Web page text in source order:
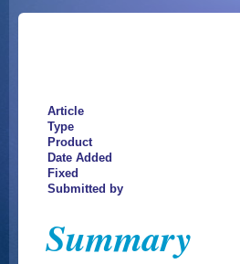
Article
Type
Product
Date Added
Fixed
Submitted by
Summary